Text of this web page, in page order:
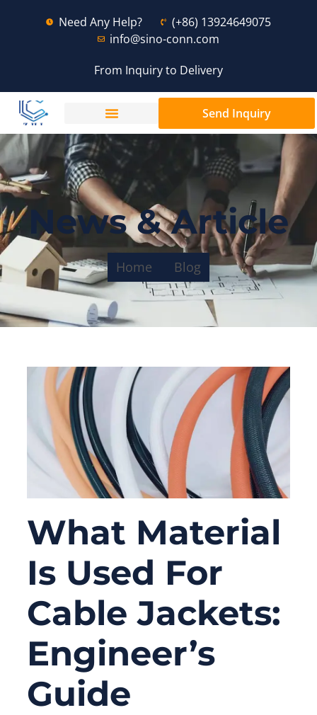
Need Any Help?
(+86) 13924649075
info@sino-conn.com
From Inquiry to Delivery
Send Inquiry
News & Article
Home Blog
What Material
Is Used For
Cable Jackets:
Engineer’s
Guide